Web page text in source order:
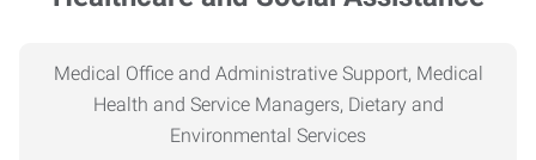
Medical Office and Administrative Support, Medical
Health and Service Managers, Dietary and
Environmental Services